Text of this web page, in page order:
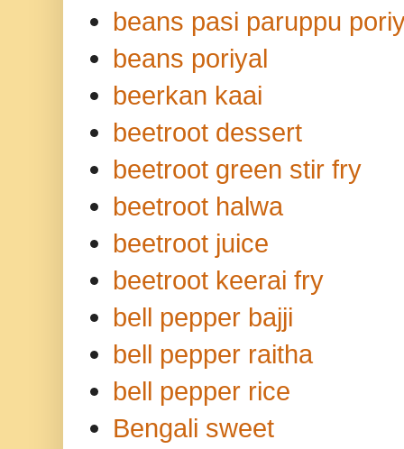
beans pasi paruppu
beans poriyal
beerkan kaai
beetroot dessert
beetroot green stir fry
beetroot halwa
beetroot juice
beetroot keerai fry
bell pepper bajji
bell pepper raitha
bell pepper rice
Bengali sweet